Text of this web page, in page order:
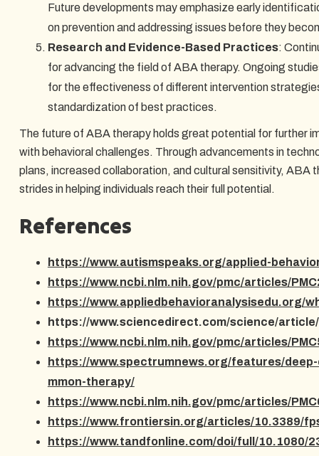
Future developments may emphasize early
on prevention and addressing issues before they
Research and Evidence-Based Practices:
for advancing the field of ABA therapy. Ongoing
for the effectiveness of different intervention
standardization of best practices.
The future of ABA therapy holds great potential for further
with behavioral challenges. Through advancements in
plans, increased collaboration, and cultural sensitivity, ABA
strides in helping individuals reach their full potential.
References
https://www.autismspeaks.org/applied-
https://www.ncbi.nlm.nih.gov/pmc/articles/
https://www.appliedbehavioranalysisedu.org/
https://www.sciencedirect.com/science/
https://www.ncbi.nlm.nih.gov/pmc/articles/
https://www.spectrumnews.org/features/
mmon-therapy/
https://www.ncbi.nlm.nih.gov/pmc/articles/
https://www.frontiersin.org/articles/10.3389/
https://www.tandfonline.com/doi/full/10.1080/